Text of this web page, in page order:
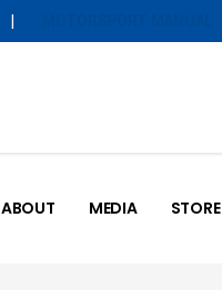
|
ABOUT MEDIA STORE